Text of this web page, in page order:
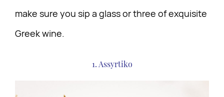
make sure you sip a glass or three of exquisite
Greek wine.
1. Assyrtiko